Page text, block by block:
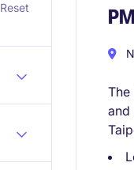
Reset
The
and